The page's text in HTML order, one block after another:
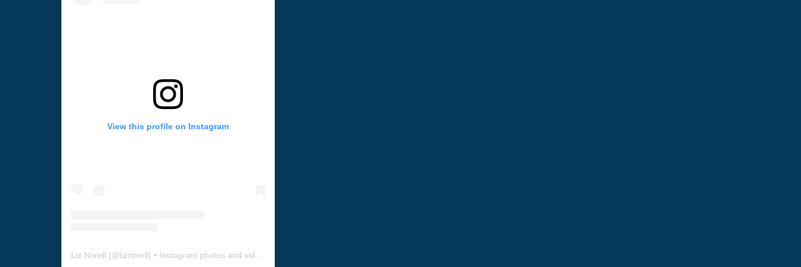
View this profile on Instagram
Liz Norell (@liznorell) • Instagram photos and videos